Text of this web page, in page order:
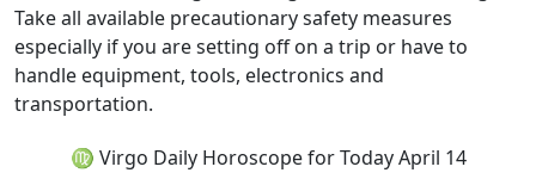
Take all available precautionary safety measures
especially if you are setting off on a trip or have to
handle equipment, tools, electronics and
transportation.
♍ Virgo Daily Horoscope for Today April 14